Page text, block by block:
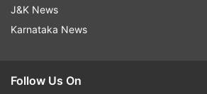
Anmol Gagan Maan
J&K News
Karnataka News
Follow Us On